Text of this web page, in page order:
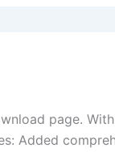
page.
Added